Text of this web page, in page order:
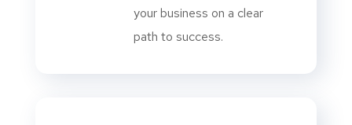
your business on a clear
path to success.